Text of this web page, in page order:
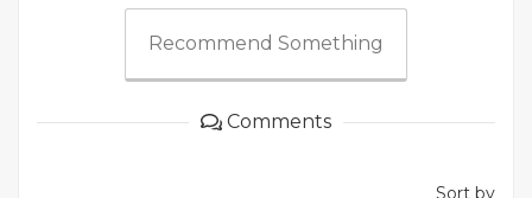
Recommend Something
Comments
Sort by